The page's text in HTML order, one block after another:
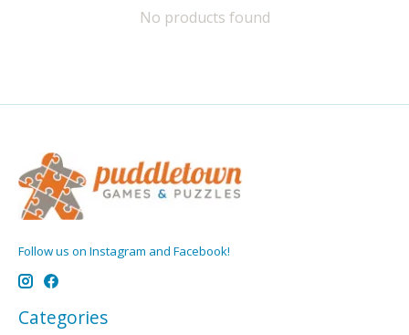
No products found
Follow us on Instagram and Facebook!
Categories